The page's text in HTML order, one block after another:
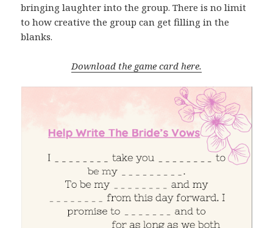
bringing laughter into the group. There is no limit
to how creative the group can get filling in the
blanks.
Download the game card here.